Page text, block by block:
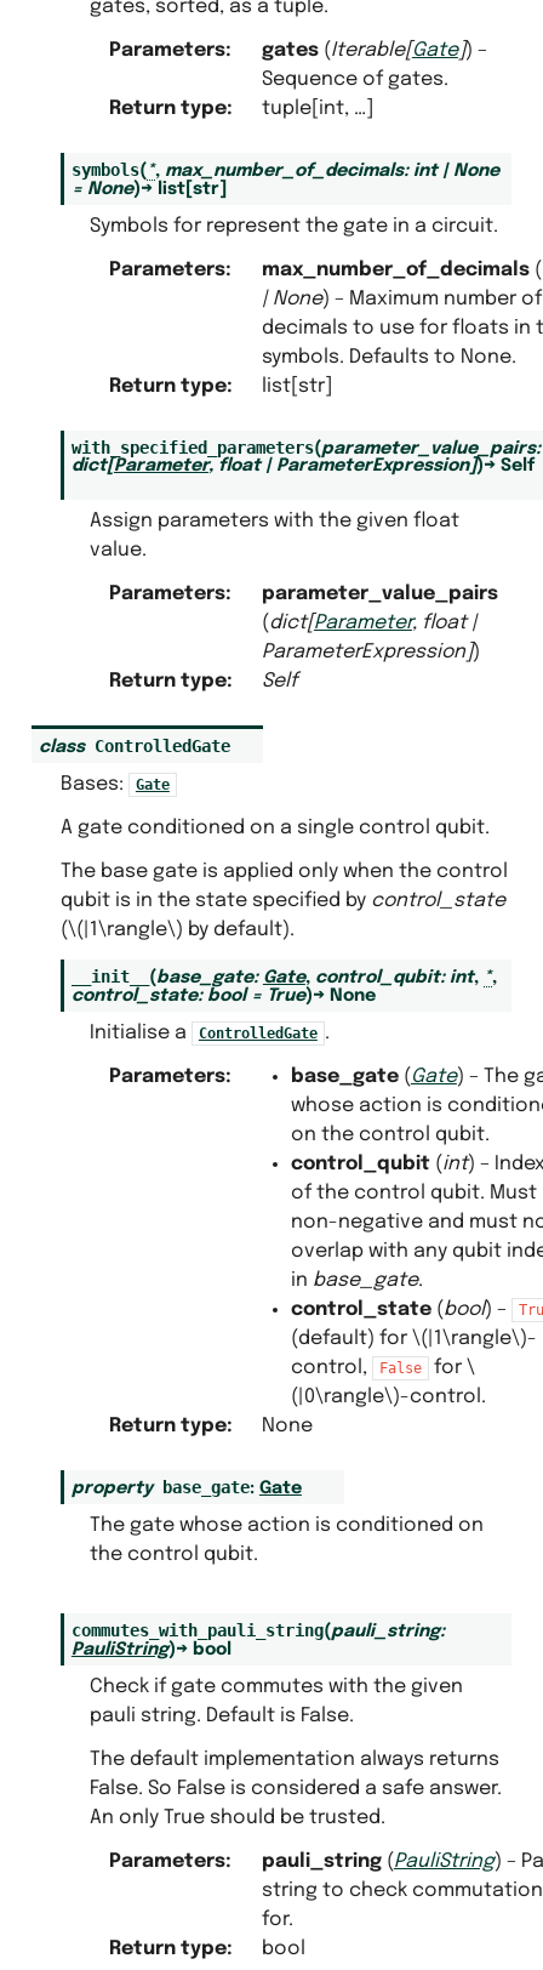
gates, sorted, as a tuple.
Parameters: gates(Iterable[Gate]) –
Sequence of gates.
Return type: tuple[int, …]
symbols( *, max_number_of_decimals: int | None
= None)→ list[ str]
Symbols for represent the gate in a circuit.
Parameters: max_number_of_decimals(
| None) – Maximum number of
decimals to use for floats in
symbols. Defaults to None.
Return type: list[str]
with_specified_parameters(parameter_value_pairs:
dict[Parameter, float | ParameterExpression])→ Self
Assign parameters with the given float
value.
Parameters:
parameter_value_pairs
(dict[Parameter, float|
ParameterExpression])
Return type: Self
class ControlledGate
Bases: Gate
A gate conditioned on a single control qubit.
The base gate is applied only when the control
qubit is in the state specified by control_state
(\(|1\rangle\) by default).
__init__ (base_gate: Gate, control_qubit: int, *,
control_state: bool = True)→ None
Initialise a ControlledGate .
Parameters: base_gate(Gate) – The
whose action is
on the control qubit.
control_qubit(int) –
of the control qubit. Must
non-negative and must
overlap with any qubit
in base_gate.
control_state(bool) –
(default) for \(|1\rangle\)-
control,
False for \
(|0\rangle\)-control.
Return type: None
property base_gate: Gate
The gate whose action is conditioned on
the control qubit.
commutes_with_pauli_string(pauli_string:
PauliString)→ bool
Check if gate commutes with the given
pauli string. Default is False.
The default implementation always returns
False. So False is considered a safe answer.
An only True should be trusted.
Parameters: pauli_string(PauliString) –
string to check commutation
for.
Return type: bool